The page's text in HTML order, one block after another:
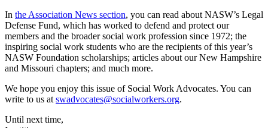
In the Association News section, you can read about NASW’s Legal
Defense Fund, which has worked to defend and protect our
members and the broader social work profession since 1972; the
inspiring social work students who are the recipients of this year’s
NASW Foundation scholarships; articles about our New Hampshire
and Missouri chapters; and much more.
We hope you enjoy this issue of Social Work Advocates. You can
write to us at swadvocates@socialworkers.org.
Until next time,